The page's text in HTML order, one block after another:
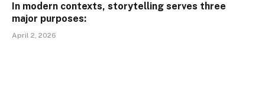
In modern contexts, storytelling serves three
major purposes:
April 2, 2026